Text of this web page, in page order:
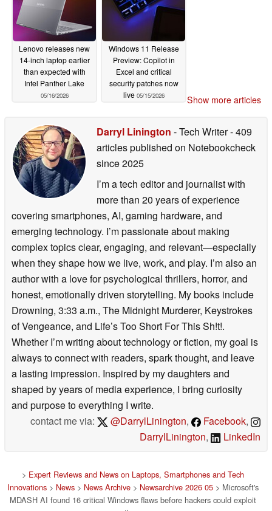
Lenovo releases new
14-inch laptop earlier
than expected with
Intel Panther Lake
05/16/2026
Windows 11 Release
Preview: Copilot in
Excel and critical
security patches now
live 05/15/2026 Show more articles
Darryl Linington - Tech Writer- 409
articles published on Notebookcheck
since 2025
I’m a tech editor and journalist with
more than 20 years of experience
covering smartphones, AI, gaming hardware, and
emerging technology. I’m passionate about making
complex topics clear, engaging, and relevant—especially
when they shape how we live, work, and play. I’m also an
author with a love for psychological thrillers, horror, and
honest, emotionally driven storytelling. My books include
Drowning, 3:33 a.m., The Midnight Murderer, Keystrokes
of Vengeance, and Life’s Too Short For This Sh!t!.
Whether I’m writing about technology or fiction, my goal is
always to connect with readers, spark thought, and leave
a lasting impression. Inspired by my daughters and
shaped by years of media experience, I bring curiosity
and purpose to everything I write.
contact me via:
@DarrylLinington, Facebook,
DarrylLinington, LinkedIn
> Expert Reviews and News on Laptops, Smartphones and Tech
Innovations > News > News Archive > Newsarchive 2026 05 > Microsoft's
MDASH AI found 16 critical Windows flaws before hackers could exploit